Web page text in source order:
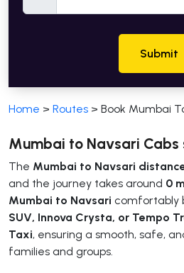
Submit
Home > Routes > Book Mumbai
Mumbai to Navsari
The Mumbai to Navsari
and the journey takes around 0
Mumbai to Navsari comfortably
SUV, Innova Crysta, or Tempo
Taxi, ensuring a smooth, safe,
families and groups.